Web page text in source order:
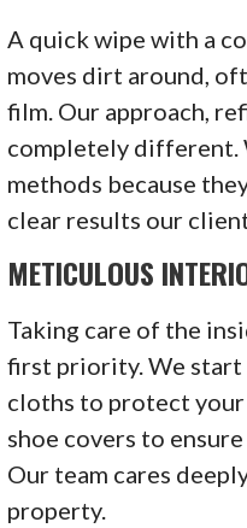
A quick wipe with a
moves dirt around,
film. Our approach,
completely different.
methods because
clear results our
METICULOUS
Taking care of the
first priority. We start
cloths to protect
shoe covers to
Our team cares
property.